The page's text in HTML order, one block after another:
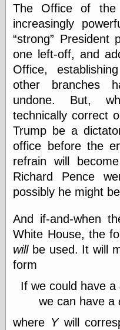
The Office of the
increasingly
strong
President
one left-off, and
Office,
other branches
undone. But,
technically correct
Trump be a
office before the
refrain will
Richard Pence
possibly he might
And if-and-when
White House, the
willbe used. It will
form
If we could have a
we can have a
where Ywill